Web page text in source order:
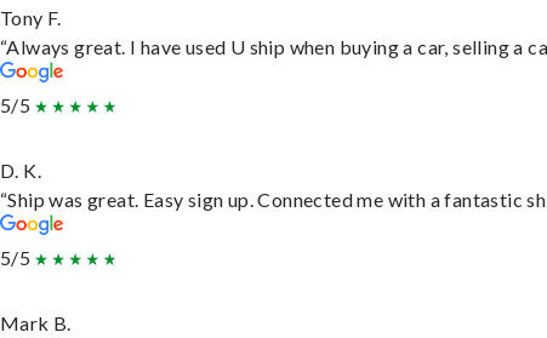
Tony F.
“Always great. I have used U ship when buying a car, selling a
5/5
D. K.
“Ship was great. Easy sign up. Connected me with a fantastic
5/5
Mark B.